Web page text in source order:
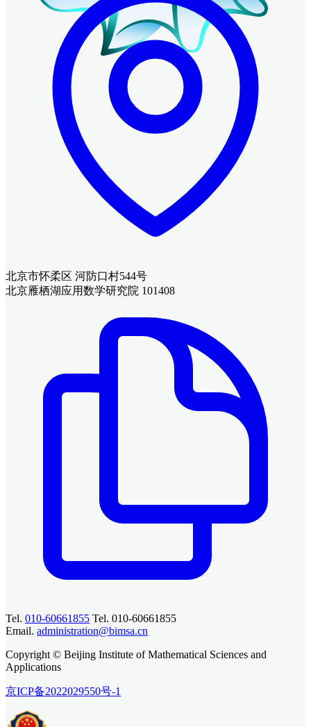
北京市怀柔区 河防口村544号
北京雁栖湖应用数学研究院 101408
Tel. 010-60661855 Tel. 010-60661855
Email. administration@bimsa.cn
Copyright © Beijing Institute of Mathematical Sciences and
Applications
京ICP备2022029550号-1